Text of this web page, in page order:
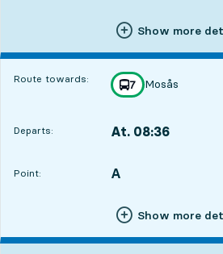
Show more
Route towards: line
7
towards
Mosås
,
Departs: At. 08:36
Point:
POINT, A
,
Show more